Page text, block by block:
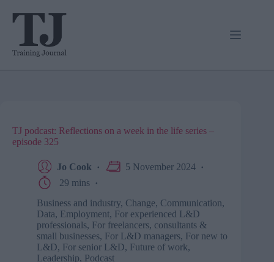
TJ podcast: Reflections on a week in the life series –
episode 325
Jo Cook
5 November 2024
29 mins
Business and industry, Change, Communication,
Data, Employment, For experienced L&D
professionals, For freelancers, consultants &
small businesses, For L&D managers, For new to
L&D, For senior L&D, Future of work,
Leadership, Podcast